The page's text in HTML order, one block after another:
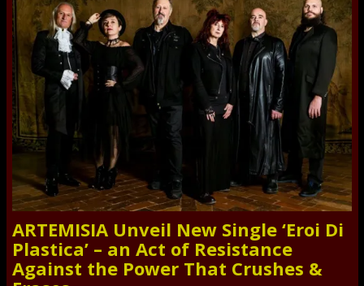
ARTEMISIA Unveil New Single ‘Eroi Di
Plastica’ – an Act of Resistance
Against the Power That Crushes &